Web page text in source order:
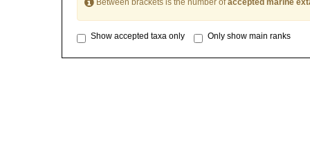
Between brackets is the number ofaccepted marine
Show accepted taxa only Only show main ranks